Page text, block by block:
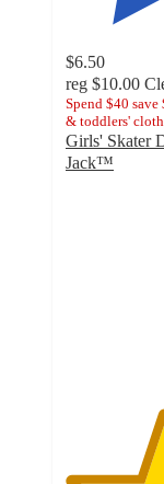
$6.50
reg $10.00
Spend $40
& toddlers'
Girls' Skater
Jack™